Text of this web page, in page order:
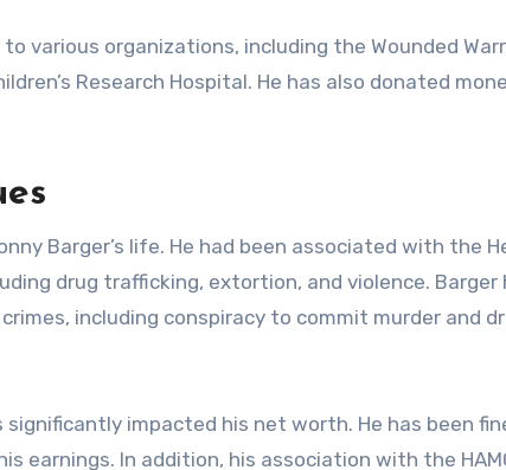
various organizations, including the Wounded
Research Hospital. He has also donated
Barger’s life. He had been associated with the
drug trafficking, extortion, and violence. Barger
including conspiracy to commit murder and
impacted his net worth. He has been
earnings. In addition, his association with the